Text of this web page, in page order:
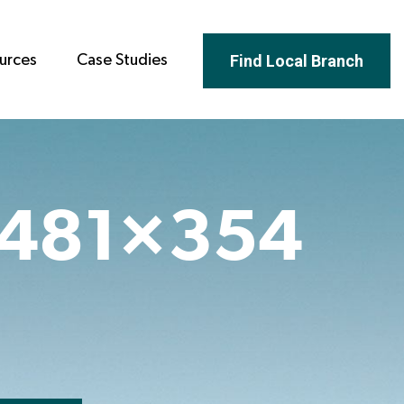
Case Studies Find Local Branch
481×354